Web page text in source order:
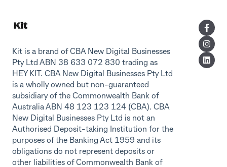
Kit is a brand of CBA New Digital Businesses
Pty Ltd ABN 38 633 072 830 trading as
HEY KIT. CBA New Digital Businesses Pty Ltd
is a wholly owned but non-guaranteed
subsidiary of the Commonwealth Bank of
Australia ABN 48 123 123 124 (CBA). CBA
New Digital Businesses Pty Ltd is not an
Authorised Deposit-taking Institution for the
purposes of the Banking Act 1959 and its
obligations do not represent deposits or
other liabilities of Commonwealth Bank of